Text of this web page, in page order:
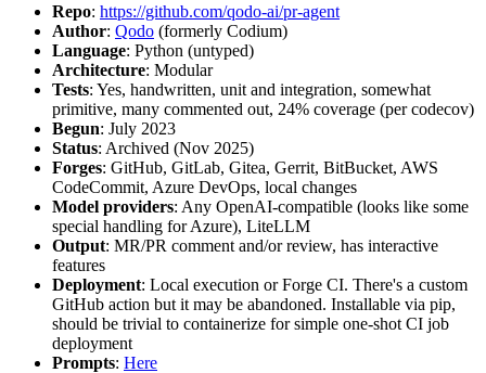
Repo: https://github.com/qodo-ai/pr-agent
Author: Qodo (formerly Codium)
Language: Python (untyped)
Architecture: Modular
Tests: Yes, handwritten, unit and integration, somewhat
primitive, many commented out, 24% coverage (per codecov)
Begun: July 2023
Status: Archived (Nov 2025)
Forges: GitHub, GitLab, Gitea, Gerrit, BitBucket, AWS
CodeCommit, Azure DevOps, local changes
Model providers: Any OpenAI-compatible (looks like some
special handling for Azure), LiteLLM
Output: MR/PR comment and/or review, has interactive
features
Deployment: Local execution or Forge CI. There's a custom
GitHub action but it may be abandoned. Installable via pip,
should be trivial to containerize for simple one-shot CI job
deployment
Prompts: Here